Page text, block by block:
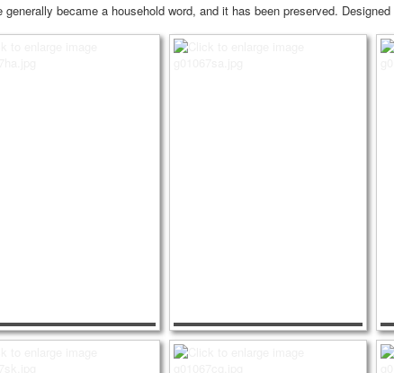
became a household word, and it has been preserved.